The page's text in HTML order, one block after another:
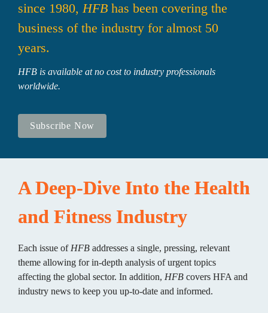
since 1980, HFB has been covering the
business of the industry for almost 50
years.
HFB is available at no cost to industry professionals
worldwide.
Subscribe Now
A Deep-Dive Into the Health
and Fitness Industry
Each issue of HFB addresses a single, pressing, relevant
theme allowing for in-depth analysis of urgent topics
affecting the global sector. In addition, HFB covers HFA and
industry news to keep you up-to-date and informed.